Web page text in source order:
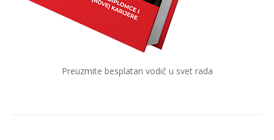
Preuzmite besplatan vodič u svet rada